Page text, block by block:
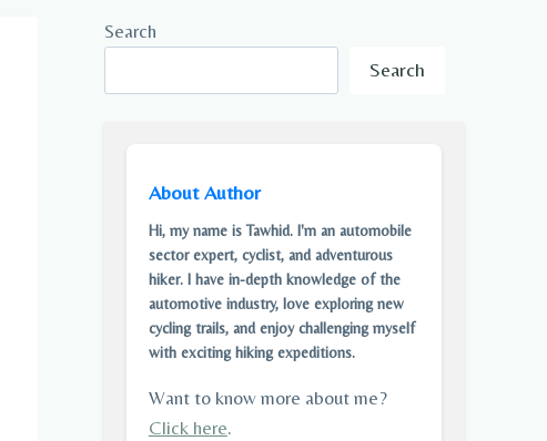
Search
Search
About Author
Hi, my name is Tawhid. I'm an automobile
sector expert, cyclist, and adventurous
hiker. I have in-depth knowledge of the
automotive industry, love exploring new
cycling trails, and enjoy challenging myself
with exciting hiking expeditions.
Want to know more about me?
Click here.